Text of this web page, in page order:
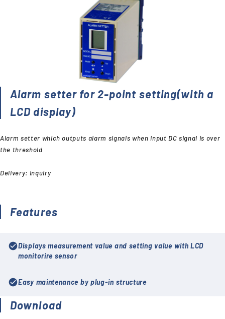
Alarm setter for 2-point setting(with a
LCD display)
Alarm setter which outputs alarm signals when input DC signal is over
the threshold
Delivery: Inquiry
Features
check_circleDisplays measurement value and setting value with LCD
monitorire sensor
check_circleEasy maintenance by plug-in structure
Download